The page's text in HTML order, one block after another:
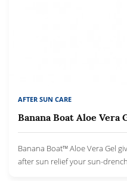
AFTER SUN CARE
Banana Boat Aloe Vera
Banana Boat™ Aloe Vera Gel
after sun relief your sun-